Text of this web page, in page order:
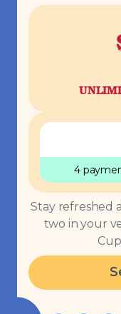
4
Stay refreshed
two in your